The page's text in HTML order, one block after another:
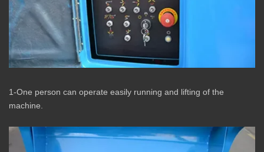
1-One person can operate easily running and lifting of the
machine.